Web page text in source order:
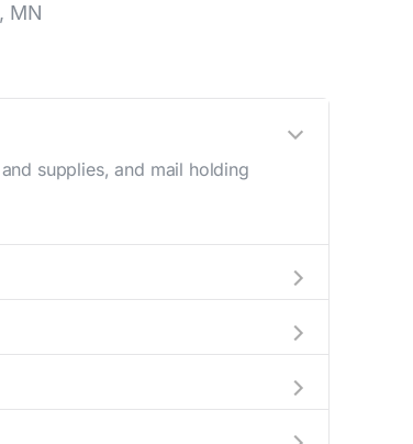
MN
supplies, and mail holding